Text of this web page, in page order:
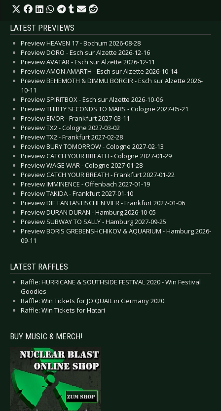
LATEST PREVIEWS
Preview HEAVEN 17 - Bochum 2026-08-28
Preview DORO - Esch sur Alzette 2026-12-16
Preview AVATAR - Esch sur Alzette 2026-12-11
Preview AMON AMARTH - Esch sur Alzette 2026-10-14
Preview BEHEMOTH & DIMMU BORGIR - Esch sur Alzette 2026-
10-11
Preview SPIRITBOX - Esch sur Alzette 2026-10-06
Preview THIRTY SECONDS TO MARS - Cologne 2027-05-21
Preview EIVOR - Frankfurt 2027-03-11
Preview TX2 - Cologne 2027-03-02
Preview TX2 - Frankfurt 2027-02-28
Preview BURY TOMORROW - Cologne 2027-02-13
Preview CATCH YOUR BREATH - Cologne 2027-01-29
Preview WAGE WAR - Cologne 2027-01-28
Preview CATCH YOUR BREATH - Frankfurt 2027-01-22
Preview IMMINENCE - Offenbach 2027-01-19
Preview TAKIDA - Frankfurt 2027-01-10
Preview DIE FANTASTISCHEN VIER - Frankfurt 2027-01-06
Preview DURAN DURAN - Hamburg 2026-10-05
Preview SUBWAY TO SALLY - Hamburg 2027-09-25
Preview BORIS GREBENSHCHIKOV & AQUARIUM - Hamburg 2026-
09-11
LATEST RAFFLES
Raffle: HURRICANE & SOUTHSIDE FESTIVAL 2020 - Win Festival
Goodies
Raffle: Win Tickets for JO QUAIL in Germany 2020
Raffle: Win Tickets for Hatari
BUY MUSIC & MERCH!